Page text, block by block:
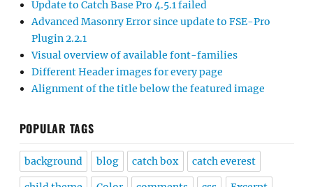
Update to Catch Base Pro 4.5.1 failed
Advanced Masonry Error since update to FSE-Pro
Plugin 2.2.1
Visual overview of available font-families
Different Header images for every page
Alignment of the title below the featured image
POPULAR TAGS
background blog catch box catch everest